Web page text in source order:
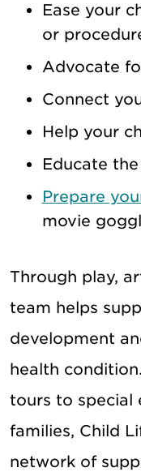
Ease your
or
Advocate
Connect
Help your
Educate
Prepare
movie
Through play,
team helps
development
health
tours to special
families, Child
network of